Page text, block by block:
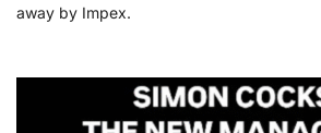
away by Impex.